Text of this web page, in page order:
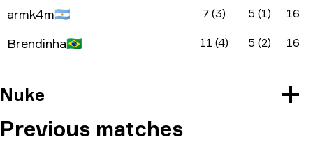
armk4m🇦🇷 7 (3) 5 (1) 16
Brendinha🇧🇷 11 (4) 5 (2) 16
Nuke
Previous matches